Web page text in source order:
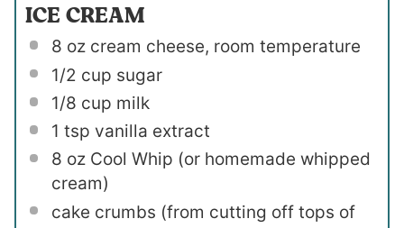
ICE CREAM
8 ozcream cheese, room temperature
1/2 cup sugar
1/8 cup milk
1 tsp vanilla extract
8 ozCool Whip (or homemade whipped
cream)
cake crumbs (from cutting off tops of